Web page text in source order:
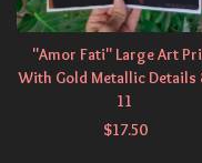
"Amor Fati" Large Art
With Gold Metallic Details
11
$17.50